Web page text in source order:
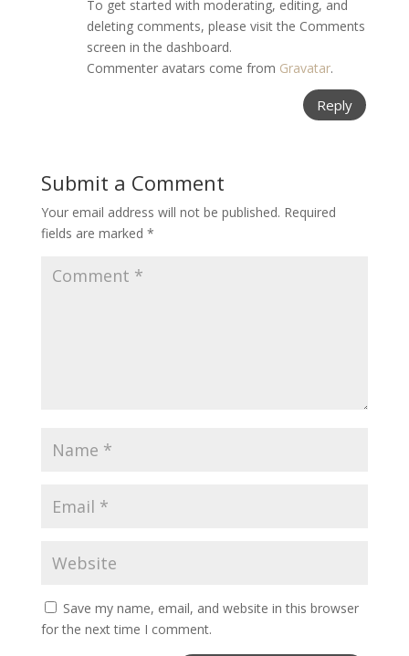
To get started with moderating, editing, and
deleting comments, please visit the Comments
screen in the dashboard.
Commenter avatars come from Gravatar.
Reply
Submit a Comment
Your email address will not be published. Required
fields are marked *
Save my name, email, and website in this browser
for the next time I comment.